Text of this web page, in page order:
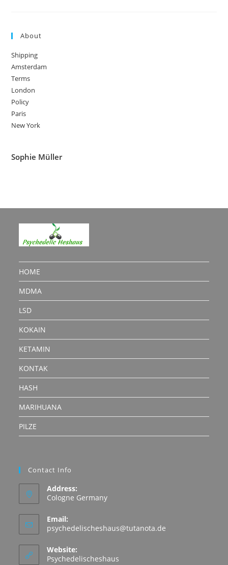
About
Shipping
Amsterdam
Terms
London
Policy
Paris
New York
Sophie Müller
HOME
MDMA
LSD
KOKAIN
KETAMIN
KONTAK
HASH
MARIHUANA
PILZE
Contact Info
Address:
Cologne Germany
Email:
psychedelischeshaus@tutanota.de
Website:
Psychedelischeshaus